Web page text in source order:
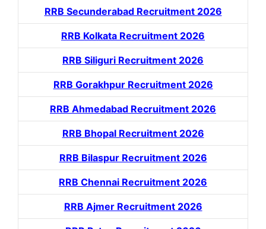
RRB Secunderabad Recruitment 2026
RRB Kolkata Recruitment 2026
RRB Siliguri Recruitment 2026
RRB Gorakhpur Recruitment 2026
RRB Ahmedabad Recruitment 2026
RRB Bhopal Recruitment 2026
RRB Bilaspur Recruitment 2026
RRB Chennai Recruitment 2026
RRB Ajmer Recruitment 2026